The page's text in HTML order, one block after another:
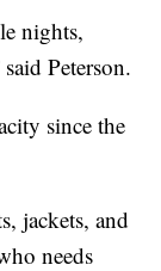
nights,
Peterson.
since the
jackets, and
needs